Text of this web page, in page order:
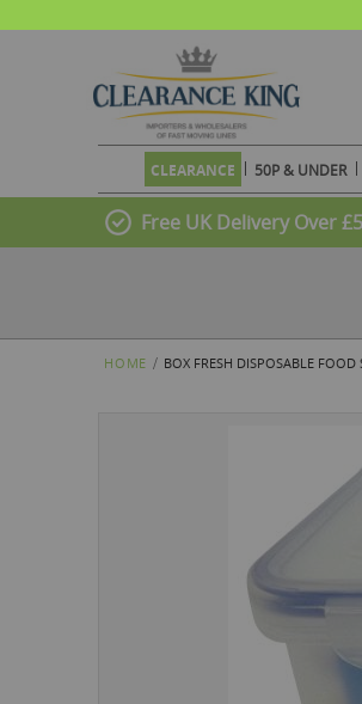
CLEARANCE 50P & UNDER
Free UK Delivery Over
HOME BOX FRESH DISPOSABLE